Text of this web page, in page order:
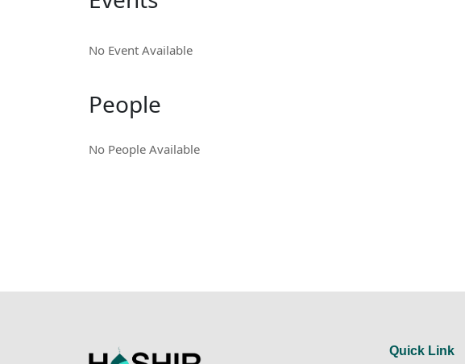
No Event Available
People
No People Available
Quick Link